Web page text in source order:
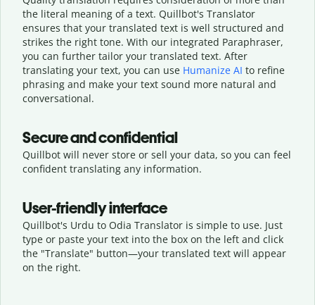
the literal meaning of a text. Quillbot's Translator
ensures that your translated text is well structured and
strikes the right tone. With our integrated Paraphraser,
you can further tailor your translated text. After
translating your text, you can use Humanize AI to refine
phrasing and make your text sound more natural and
conversational.
Secure and confidential
Quillbot will never store or sell your data, so you can feel
confident translating any information.
User-friendly interface
Quillbot's Urdu to Odia Translator is simple to use. Just
type or paste your text into the box on the left and click
the "Translate" button—your translated text will appear
on the right.